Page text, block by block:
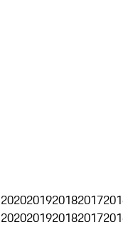
2020201920182017
2020201920182017